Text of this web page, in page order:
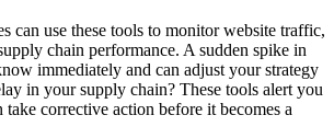
can use these tools to monitor website traffic,
chain performance. A sudden spike in
immediately and can adjust your strategy
in your supply chain? These tools alert you
corrective action before it becomes a